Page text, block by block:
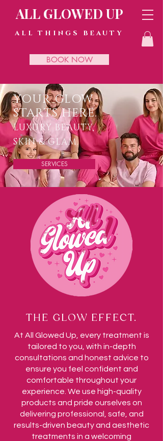
ALL GLOWED UP
ALL THINGS BEAUTY
BOOK NOW
YOUR GLOW
STARTS HERE.
LUXURY BEAUTY,
SKIN & GLAM.
SERVICES
THE GLOW EFFECT.
At All Glowed Up, every treatment is
tailored to you, with in-depth
consultations and honest advice to
ensure you feel confident and
comfortable throughout your
experience. We use high-quality
products and pride ourselves on
delivering professional, safe, and
results-driven beauty and aesthetic
treatments in a welcoming